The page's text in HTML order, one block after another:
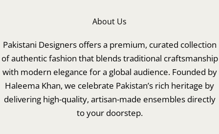
About Us
Pakistani Designers offers a premium, curated collection
of authentic fashion that blends traditional craftsmanship
with modern elegance for a global audience. Founded by
Haleema Khan, we celebrate Pakistan’s rich heritage by
delivering high-quality, artisan-made ensembles directly
to your doorstep.